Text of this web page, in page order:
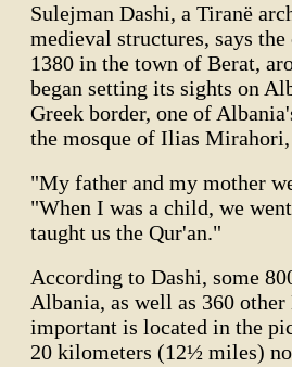
Sulejman Dashi, a Tiranë
medieval structures, says
1380 in the town of Berat,
began setting its sights on
Greek border, one of
the mosque of Ilias
"My father and my mother
"When I was a child, we
taught us the Qur'an."
According to Dashi, some
Albania, as well as 360
important is located in the
20 kilometers (12½ miles)